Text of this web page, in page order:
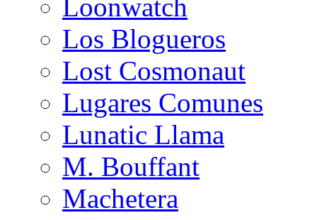
Loonwatch
Los Blogueros
Lost Cosmonaut
Lugares Comunes
Lunatic Llama
M. Bouffant
Machetera